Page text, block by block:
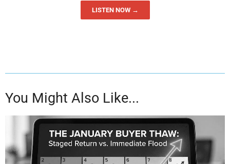
LISTEN NOW →
You Might Also Like...